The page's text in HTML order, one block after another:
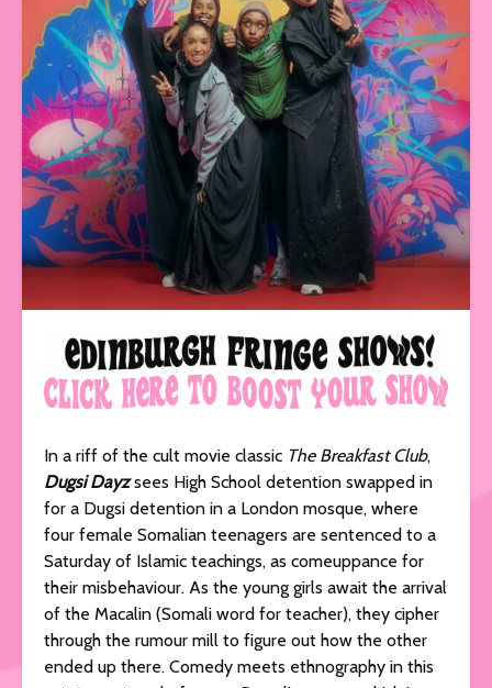
In a riff of the cult movie classic The Breakfast Club,
Dugsi Dayzsees High School detention swapped in
for a Dugsi detention in a London mosque, where
four female Somalian teenagers are sentenced to a
Saturday of Islamic teachings, as comeuppance for
their misbehaviour. As the young girls await the arrival
of the Macalin (Somali word for teacher), they cipher
through the rumour mill to figure out how the other
ended up there. Comedy meets ethnography in this